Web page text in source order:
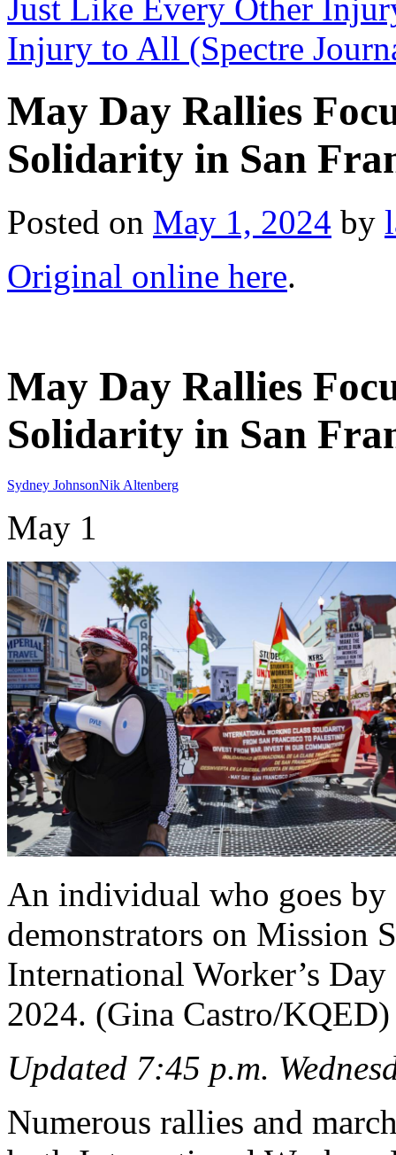
Just Like Every Other
Injury to All (Spectre
May Day Rallies
Solidarity in San
Posted on May 1, 2024 by
Original online here.
May Day Rallies
Solidarity in San
Sydney JohnsonNik Altenberg
May 1
An individual who goes by
demonstrators on Mission
International Worker’s
2024. (Gina Castro/KQED)
Updated 7:45 p.m.
Numerous rallies and